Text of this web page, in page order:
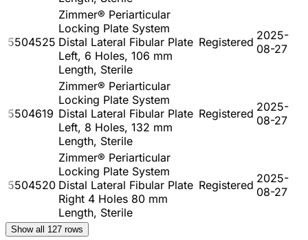
5504525
Zimmer® Periarticular
Locking Plate System
Distal Lateral Fibular Plate
Left, 6 Holes, 106 mm
Length, Sterile
Registered 2025-
08-27
5504619
Zimmer® Periarticular
Locking Plate System
Distal Lateral Fibular Plate
Left, 8 Holes, 132 mm
Length, Sterile
Registered 2025-
08-27
5504520
Zimmer® Periarticular
Locking Plate System
Distal Lateral Fibular Plate
Right 4 Holes 80 mm
Length, Sterile
Registered 2025-
08-27
Show all 127 rows